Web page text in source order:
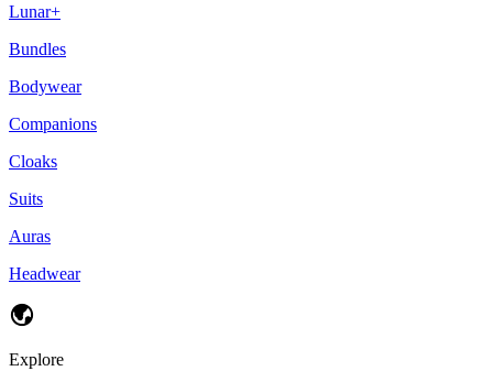
Lunar+
Bundles
Bodywear
Companions
Cloaks
Suits
Auras
Headwear
Explore